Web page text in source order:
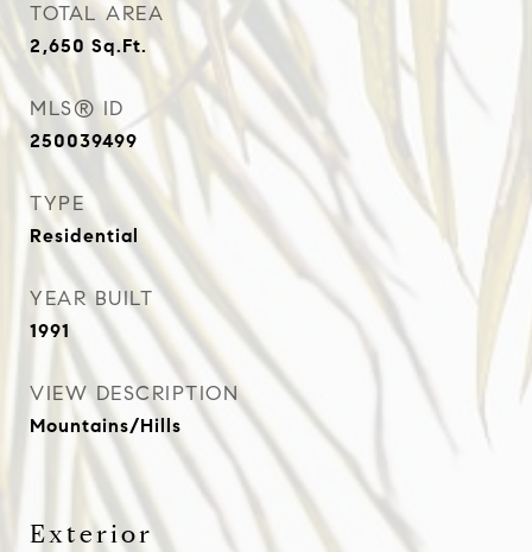
TOTAL AREA
2,650 Sq.Ft.
MLS® ID
250039499
TYPE
Residential
YEAR BUILT
1991
VIEW DESCRIPTION
Mountains/Hills
Exterior